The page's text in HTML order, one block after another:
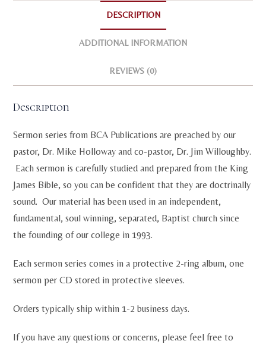
DESCRIPTION
ADDITIONAL INFORMATION
REVIEWS (0)
Description
Sermon series from BCA Publications are preached by our
pastor, Dr. Mike Holloway and co-pastor, Dr. Jim Willoughby.
Each sermon is carefully studied and prepared from the King
James Bible, so you can be confident that they are doctrinally
sound. Our material has been used in an independent,
fundamental, soul winning, separated, Baptist church since
the founding of our college in 1993.
Each sermon series comes in a protective 2-ring album, one
sermon per CD stored in protective sleeves.
Orders typically ship within 1-2 business days.
If you have any questions or concerns, please feel free to